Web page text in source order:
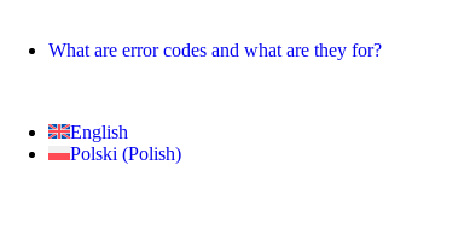
What are error codes and what are they for?
English
Polski (Polish)